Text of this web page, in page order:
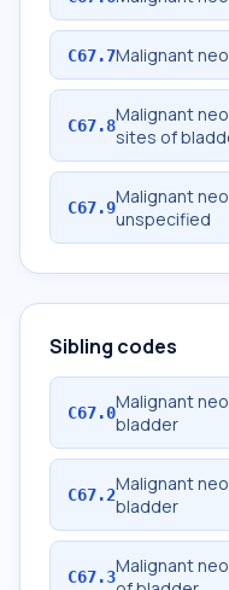
C67.7Malignant
C67.8Malignant
sites of
C67.9Malignant
unspecified
Sibling codes
C67.0Malignant
bladder
C67.2Malignant
bladder
C67.3Malignant